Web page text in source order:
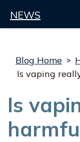
NEWS
Blog Home >
Is vaping
Is